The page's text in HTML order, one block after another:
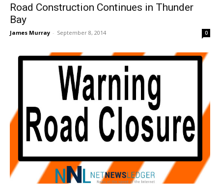
Road Construction Continues in Thunder
Bay
James Murray - September 8, 2014 0